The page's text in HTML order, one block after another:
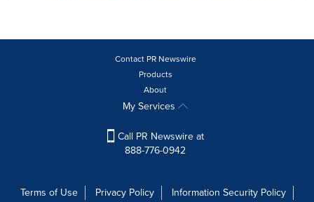
Contact PR Newswire
Products
About
My Services
Call PR Newswire at
888-776-0942
Terms of Use Privacy Policy Information Security Policy